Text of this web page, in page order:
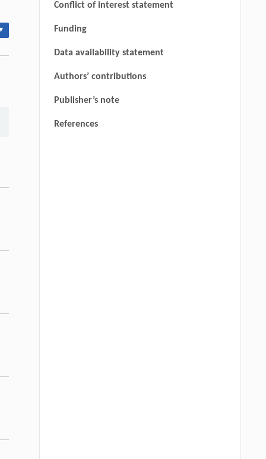
Conflict of interest statement
Funding
Data availability statement
Authors’ contributions
Publisher’s note
References